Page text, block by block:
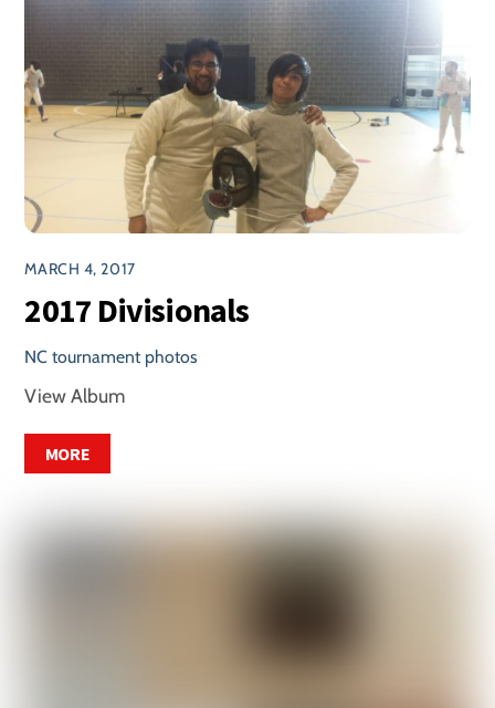
MARCH 4, 2017
2017 Divisionals
NC tournament photos
View Album
MORE